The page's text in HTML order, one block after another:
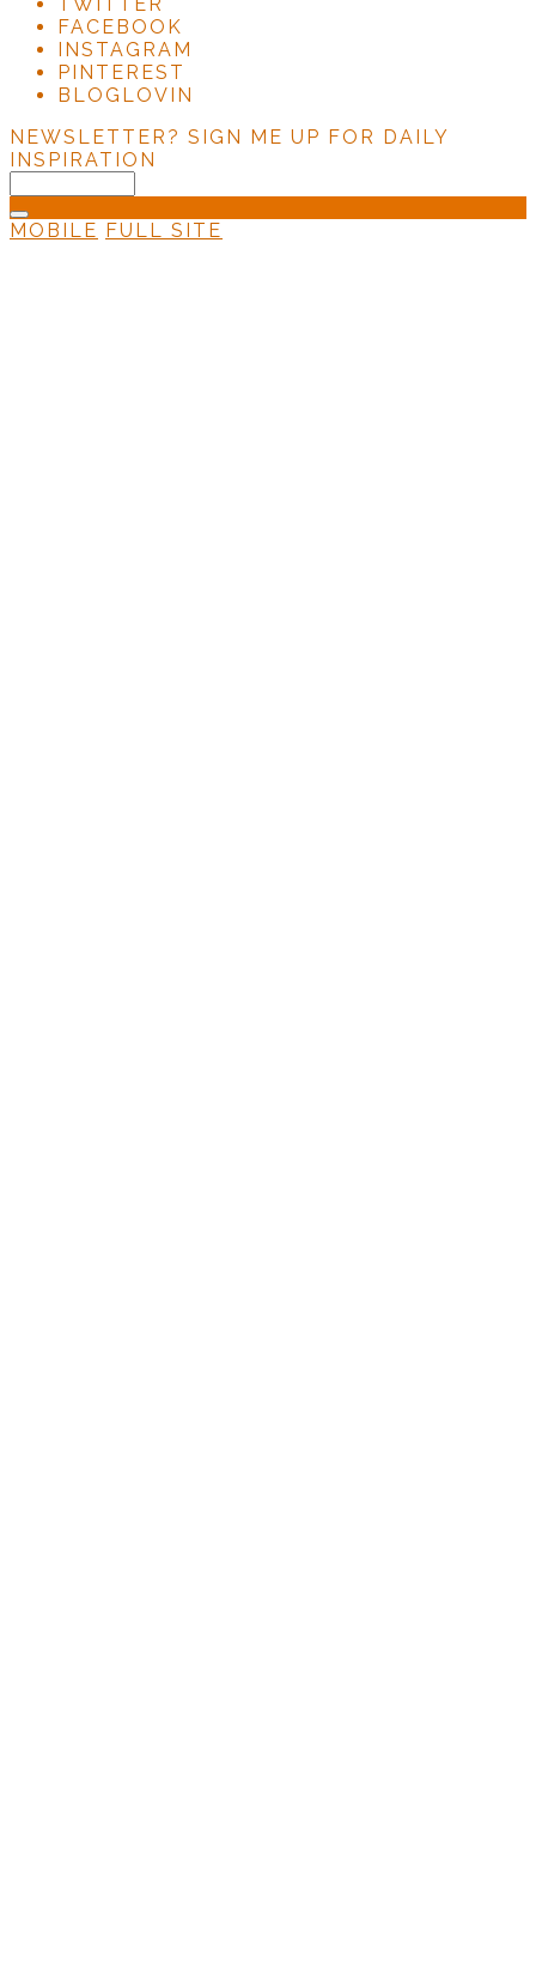
FACEBOOK
INSTAGRAM
PINTEREST
BLOGLOVIN
NEWSLETTER? SIGN ME UP FOR DAILY
INSPIRATION
MOBILE FULL SITE